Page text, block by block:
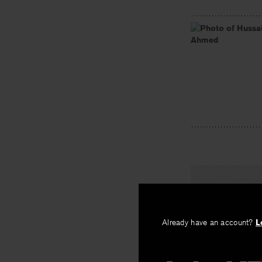
Already have an account?